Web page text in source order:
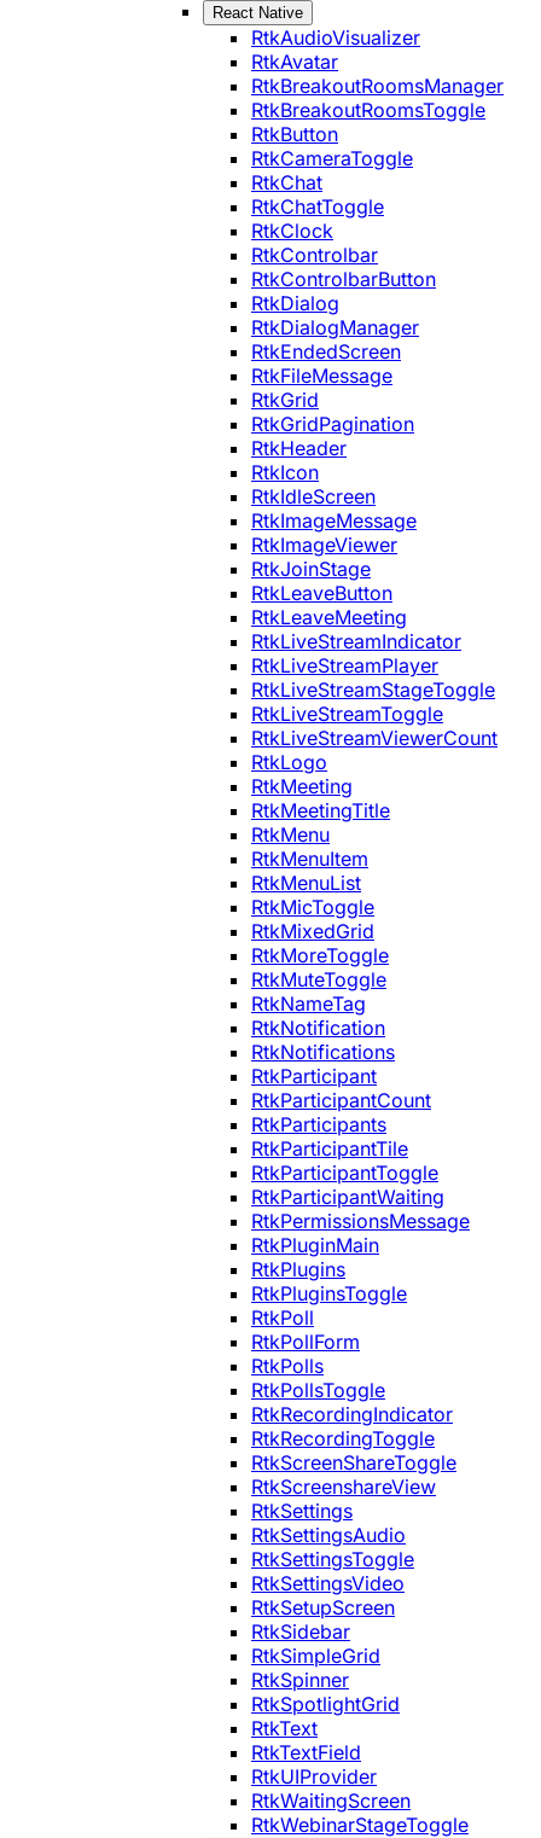
React Native
RtkAudioVisualizer
RtkAvatar
RtkBreakoutRoomsManager
RtkBreakoutRoomsToggle
RtkButton
RtkCameraToggle
RtkChat
RtkChatToggle
RtkClock
RtkControlbar
RtkControlbarButton
RtkDialog
RtkDialogManager
RtkEndedScreen
RtkFileMessage
RtkGrid
RtkGridPagination
RtkHeader
RtkIcon
RtkIdleScreen
RtkImageMessage
RtkImageViewer
RtkJoinStage
RtkLeaveButton
RtkLeaveMeeting
RtkLiveStreamIndicator
RtkLiveStreamPlayer
RtkLiveStreamStageToggle
RtkLiveStreamToggle
RtkLiveStreamViewerCount
RtkLogo
RtkMeeting
RtkMeetingTitle
RtkMenu
RtkMenuItem
RtkMenuList
RtkMicToggle
RtkMixedGrid
RtkMoreToggle
RtkMuteToggle
RtkNameTag
RtkNotification
RtkNotifications
RtkParticipant
RtkParticipantCount
RtkParticipants
RtkParticipantTile
RtkParticipantToggle
RtkParticipantWaiting
RtkPermissionsMessage
RtkPluginMain
RtkPlugins
RtkPluginsToggle
RtkPoll
RtkPollForm
RtkPolls
RtkPollsToggle
RtkRecordingIndicator
RtkRecordingToggle
RtkScreenShareToggle
RtkScreenshareView
RtkSettings
RtkSettingsAudio
RtkSettingsToggle
RtkSettingsVideo
RtkSetupScreen
RtkSidebar
RtkSimpleGrid
RtkSpinner
RtkSpotlightGrid
RtkText
RtkTextField
RtkUIProvider
RtkWaitingScreen
RtkWebinarStageToggle